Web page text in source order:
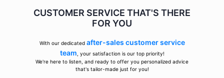
CUSTOMER SERVICE THAT'S THERE
FOR YOU
With our dedicated after-sales customer service
team , your satisfaction is our top priority!
We're here to listen, and ready to offer you personalized advice
that's tailor-made just for you!